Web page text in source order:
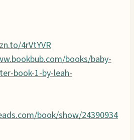
4rVtYVR
books/baby-
book-1-by-leah-
book/show/24390934